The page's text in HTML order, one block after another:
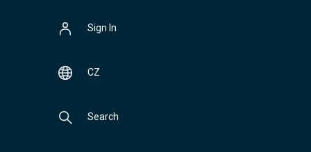
Sign In
CZ
Search